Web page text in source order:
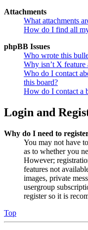
Attachments
What attachments
How do I find all
phpBB Issues
Who wrote this
Why isn’t X feature
Who do I contact
this board?
How do I contact a
Login and
Why do I need to
You may not have
as to whether you
However;
features not
images, private
usergroup
register so it is
Top